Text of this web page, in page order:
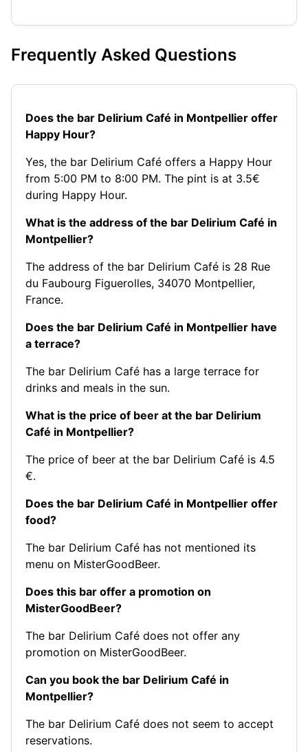
Frequently Asked Questions
Does the bar Delirium Café in Montpellier offer
Happy Hour?
Yes, the bar Delirium Café offers a Happy Hour
from 5:00 PM to 8:00 PM. The pint is at 3.5€
during Happy Hour.
What is the address of the bar Delirium Café in
Montpellier?
The address of the bar Delirium Café is 28 Rue
du Faubourg Figuerolles, 34070 Montpellier,
France.
Does the bar Delirium Café in Montpellier have
a terrace?
The bar Delirium Café has a large terrace for
drinks and meals in the sun.
What is the price of beer at the bar Delirium
Café in Montpellier?
The price of beer at the bar Delirium Café is 4.5
€.
Does the bar Delirium Café in Montpellier offer
food?
The bar Delirium Café has not mentioned its
menu on MisterGoodBeer.
Does this bar offer a promotion on
MisterGoodBeer?
The bar Delirium Café does not offer any
promotion on MisterGoodBeer.
Can you book the bar Delirium Café in
Montpellier?
The bar Delirium Café does not seem to accept
reservations.